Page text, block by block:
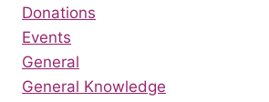
Donations
Events
General
General Knowledge